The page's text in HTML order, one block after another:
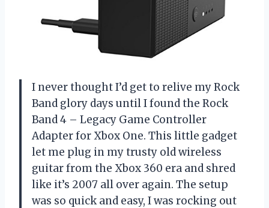
I never thought I’d get to relive my Rock
Band glory days until I found the Rock
Band 4 – Legacy Game Controller
Adapter for Xbox One. This little gadget
let me plug in my trusty old wireless
guitar from the Xbox 360 era and shred
like it’s 2007 all over again. The setup
was so quick and easy, I was rocking out